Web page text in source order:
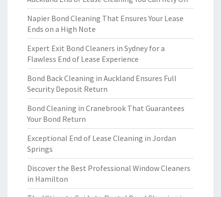
Napier Bond Cleaning That Ensures Your Lease
Ends on a High Note
Expert Exit Bond Cleaners in Sydney for a
Flawless End of Lease Experience
Bond Back Cleaning in Auckland Ensures Full
Security Deposit Return
Bond Cleaning in Cranebrook That Guarantees
Your Bond Return
Exceptional End of Lease Cleaning in Jordan
Springs
Discover the Best Professional Window Cleaners
in Hamilton